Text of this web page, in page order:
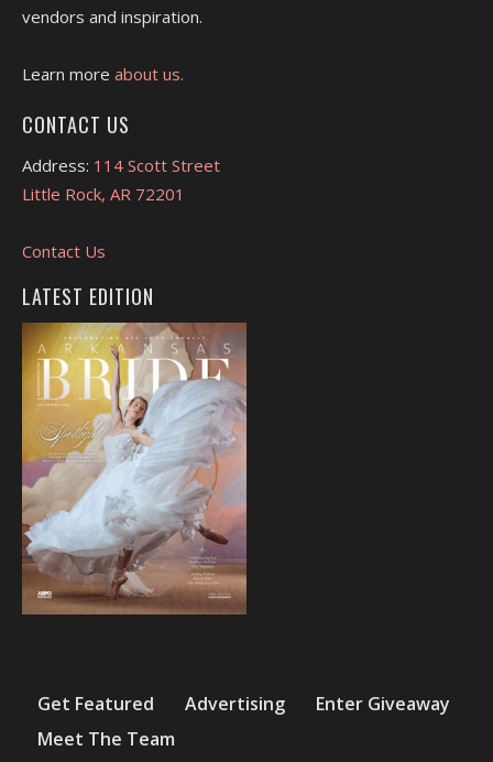
vendors and inspiration.
Learn more about us.
CONTACT US
Address: 114 Scott Street
Little Rock, AR 72201
Contact Us
LATEST EDITION
Get Featured Advertising
Enter Giveaway
Meet The Team